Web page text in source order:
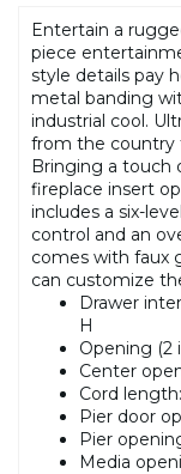
Entertain a
piece
style details pay
metal banding
industrial cool.
from the country
Bringing a touch
fireplace insert
includes a six-
control and an
comes with faux
can customize
Drawer
H
Opening (2
Center
Cord
Pier door
Pier
Media